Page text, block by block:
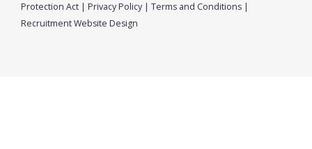
Protection Act | Privacy Policy | Terms and Conditions |
Recruitment Website Design